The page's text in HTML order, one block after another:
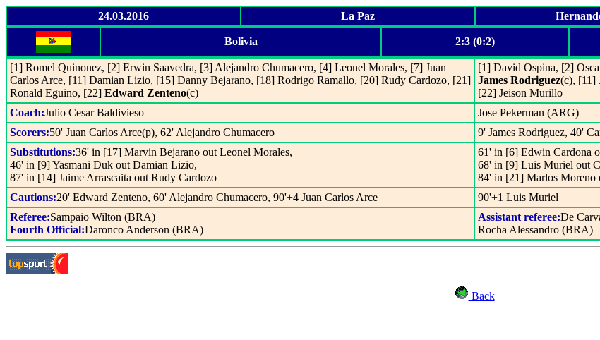
24.03.2016 La Paz
Bolivia 2:3 (0:2)
[1] Romel Quinonez, [2] Erwin Saavedra, [3] Alejandro Chumacero, [4] Leonel Morales, [7] Juan
Carlos Arce, [11] Damian Lizio, [15] Danny Bejarano, [18] Rodrigo Ramallo, [20] Rudy Cardozo, [21]
Ronald Eguino, [22] Edward Zenteno(c)
[1] David Ospina, [2]
James Rodriguez(c), [11]
[22] Jeison Murillo
Coach:Julio Cesar Baldivieso
Jose Pekerman (ARG)
Scorers:50' Juan Carlos Arce(p), 62' Alejandro Chumacero
9' James Rodriguez, 40'
Substitutions:36' in [17] Marvin Bejarano out Leonel Morales,
46' in [9] Yasmani Duk out Damian Lizio,
87' in [14] Jaime Arrascaita out Rudy Cardozo
61' in [6] Edwin Cardona
68' in [9] Luis Muriel out
84' in [21] Marlos Moreno
Cautions:20' Edward Zenteno, 60' Alejandro Chumacero, 90'+4 Juan Carlos Arce
90'+1 Luis Muriel
Referee:Sampaio Wilton (BRA)
Fourth Official:Daronco Anderson (BRA)
Assistant referee:De
Rocha Alessandro (BRA)
Back